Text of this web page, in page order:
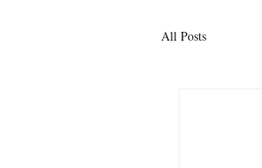
All Posts